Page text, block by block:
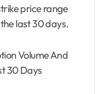
price range
last 30 days.
Volume And
30 Days